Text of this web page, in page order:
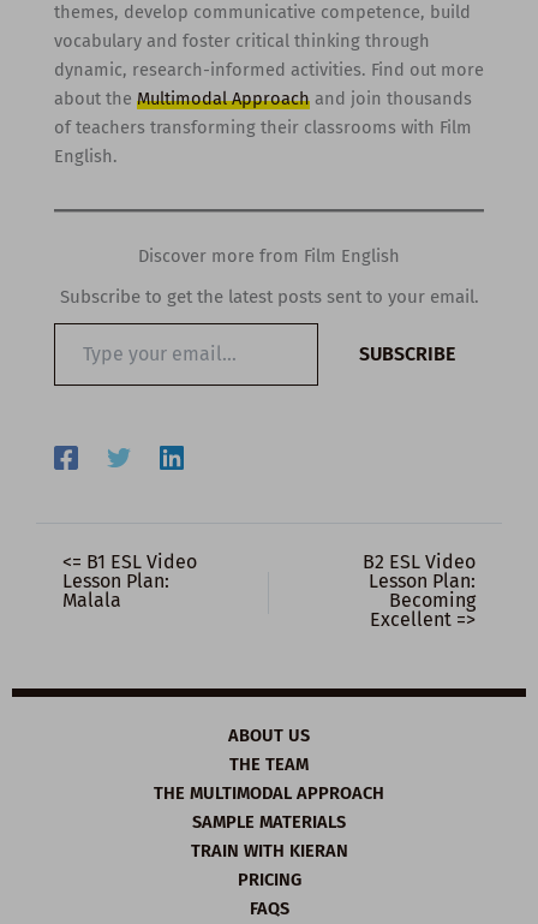
themes, develop communicative competence, build
vocabulary and foster critical thinking through
dynamic, research-informed activities. Find out more
about the Multimodal Approachand join thousands
of teachers transforming their classrooms with Film
English.
Discover more from Film English
Subscribe to get the latest posts sent to your email.
email…
SUBSCRIBE
<= B1 ESL Video
Lesson Plan:
Malala
B2 ESL Video
Lesson Plan:
Becoming
Excellent =>
ABOUT US
THE TEAM
THE MULTIMODAL APPROACH
SAMPLE MATERIALS
TRAIN WITH KIERAN
PRICING
FAQS